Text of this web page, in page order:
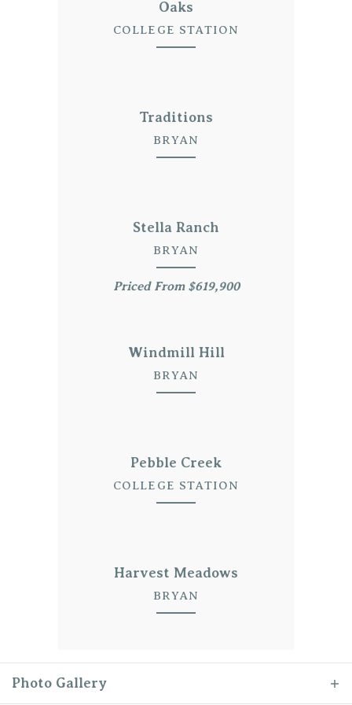
Oaks
COLLEGE STATION
Traditions
BRYAN
Stella Ranch
BRYAN
Priced From $619,900
Windmill Hill
BRYAN
Pebble Creek
COLLEGE STATION
Harvest Meadows
BRYAN
Photo Gallery